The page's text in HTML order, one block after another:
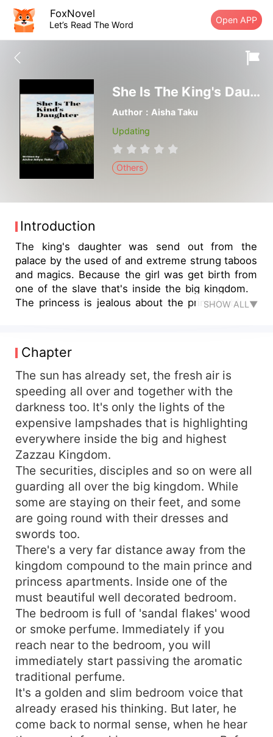
FoxNovel
Let’s Read The Word Open APP
She ls The King's Daughter
Author：Aisha Taku
Updating
Others
Introduction
The king's daughter was send out from the
palace by the used of and extreme strung taboos
and magics. Because the girl was get birth from
one of the slave that's inside the big kingdom.
The princess is jealous about the prince's blood
The girl is not bothering her self for the
leadership and status that she was became from.
Other prince relatives are busy fighting for the
reign of the relationship. All what they are
fighting for, is to killed the present prince and
also been at his position of ruling. When the
princess realized that one of the slave that her
husband prince was took his night toger with
she's pregnant. Is by then, the princess went and
get consort with another man from outside. At
that time the princess too, she became pregnant.
She was try to abort the pregnancy from the
slave, because she's seriously jealous for it. All
what she want is to get a baby with princess only
her alone. So that at the end the child is the one
who will rule the whole nation. The grant that
was deliver the king's daughter was send outside
from the palace by the princess permission. The
grant was thought that the baby that she was
deliver was death since immediately the time
that she deliver the new born baby. And which is
not true and exactly what was happened.
Because that's what the nurse thought her after
the delivery, when she came back to her normal
sense. And all these was designed by the used
of the princess's crafties and schemes.
SHOW ALL▼
Chapter
The sun has already set, the fresh air is
speeding all over and together with the
darkness too. It's only the lights of the
expensive lampshades that is highlighting
everywhere inside the big and highest
Zazzau Kingdom.
The securities, disciples and so on were all
guarding all over the big kingdom. While
some are staying on their feet, and some
are going round with their dresses and
swords too.
There's a very far distance away from the
kingdom compound to the main prince and
princess apartments. Inside one of the
must beautiful well decorated bedroom.
The bedroom is full of 'sandal flakes' wood
or smoke perfume. Immediately if you
reach near to the bedroom, you will
immediately start passiving the aromatic
traditional perfume.
It's a golden and slim bedroom voice that
already erased his thinking. But later, he
come back to normal sense, when he hear